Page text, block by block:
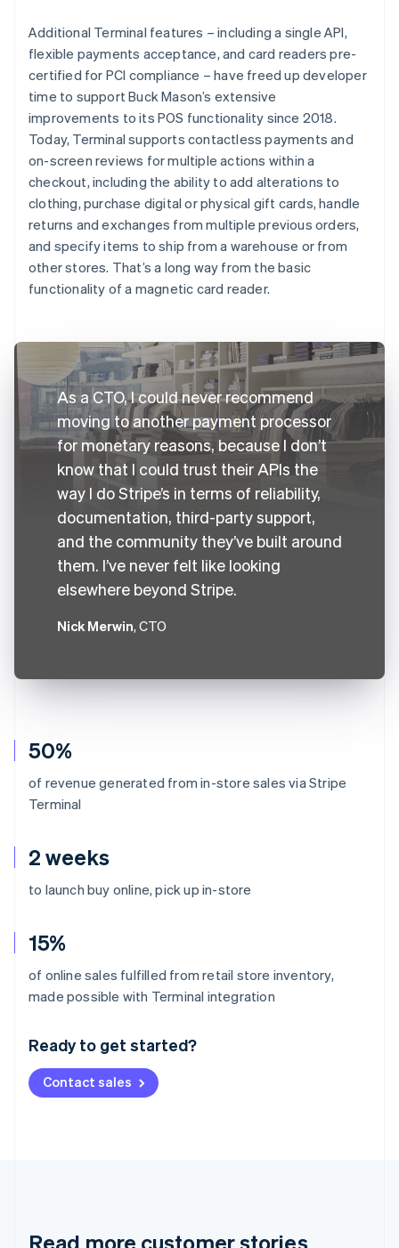
50%
of revenue generated from in-store sales via Stripe
Terminal
2 weeks
to launch buy online, pick up in-store
15%
of online sales fulfilled from retail store inventory,
made possible with Terminal integration
Ready to get started?
Contact sales
Additional Terminal features – including a single API,
flexible payments acceptance, and card readers pre-
certified for PCI compliance – have freed up developer
time to support Buck Mason’s extensive
improvements to its POS functionality since 2018.
Today, Terminal supports contactless payments and
on-screen reviews for multiple actions within a
checkout, including the ability to add alterations to
clothing, purchase digital or physical gift cards, handle
returns and exchanges from multiple previous orders,
and specify items to ship from a warehouse or from
other stores. That’s a long way from the basic
functionality of a magnetic card reader.
As a CTO, I could never recommend
moving to another payment processor
for monetary reasons, because I don’t
know that I could trust their APIs the
way I do Stripe’s in terms of reliability,
documentation, third-party support,
and the community they’ve built around
them. I’ve never felt like looking
elsewhere beyond Stripe.
Nick Merwin, CTO
Read more customer stories
Australia
English
Deutsch English
NederlandsFrançais Deutsch
Brazil
Cyprus